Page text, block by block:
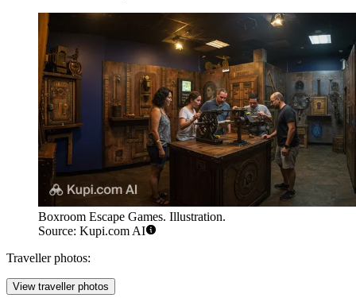
Boxroom Escape Games. Illustration.
Source: Kupi.com AI
Traveller photos:
View traveller photos